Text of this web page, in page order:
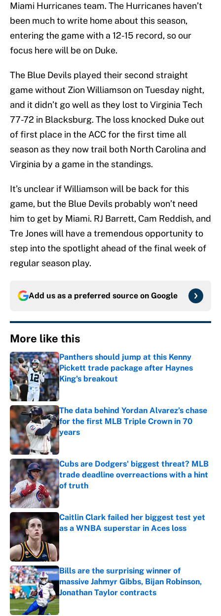
Miami Hurricanes team. The Hurricanes haven’t
been much to write home about this season,
entering the game with a 12-15 record, so our
focus here will be on Duke.
The Blue Devils played their second straight
game without Zion Williamson on Tuesday night,
and it didn’t go well as they lost to Virginia Tech
77-72 in Blacksburg. The loss knocked Duke out
of first place in the ACC for the first time all
season as they now trail both North Carolina and
Virginia by a game in the standings.
It’s unclear if Williamson will be back for this
game, but the Blue Devils probably won’t need
him to get by Miami. RJ Barrett, Cam Reddish, and
Tre Jones will have a tremendous opportunity to
step into the spotlight ahead of the final week of
regular season play.
Add us as a preferred source on Google
More like this
Panthers should jump at this Kenny
Pickett trade package after Haynes
King's breakout
Published by on Invalid Date
The data behind Yordan Alvarez’s chase
for the first MLB Triple Crown in 70
years
Published by on Invalid Date
Cubs are Dodgers' biggest threat? MLB
trade deadline overreactions with a hint
of truth
Published by on Invalid Date
Caitlin Clark failed her biggest test yet
as a WNBA superstar in Aces loss
Bills are the surprising winner of
massive Jahmyr Gibbs, Bijan Robinson,
Jonathan Taylor contracts
Published by on Invalid Date